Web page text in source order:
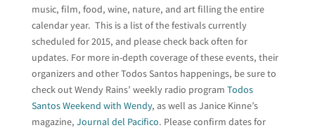
music, film, food, wine, nature, and art filling the entire
calendar year. This is a list of the festivals currently
scheduled for 2015, and please check back often for
updates. For more in-depth coverage of these events, their
organizers and other Todos Santos happenings, be sure to
check out Wendy Rains’ weekly radio program Todos
Santos Weekend with Wendy, as well as Janice Kinne’s
magazine, Journal del Pacifico. Please confirm dates for